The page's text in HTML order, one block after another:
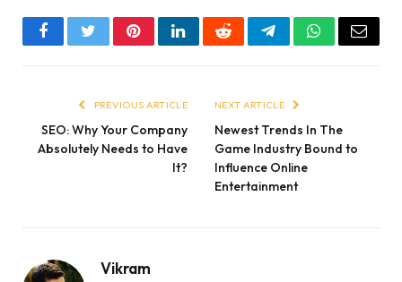
FacebookTwitterPinterestLinkedInRedditTelegramWhatsApp
Email
PREVIOUS ARTICLE
SEO: Why Your Company
Absolutely Needs to Have
It?
NEXT ARTICLE
Newest Trends In The
Game Industry Bound to
Influence Online
Entertainment
Vikram